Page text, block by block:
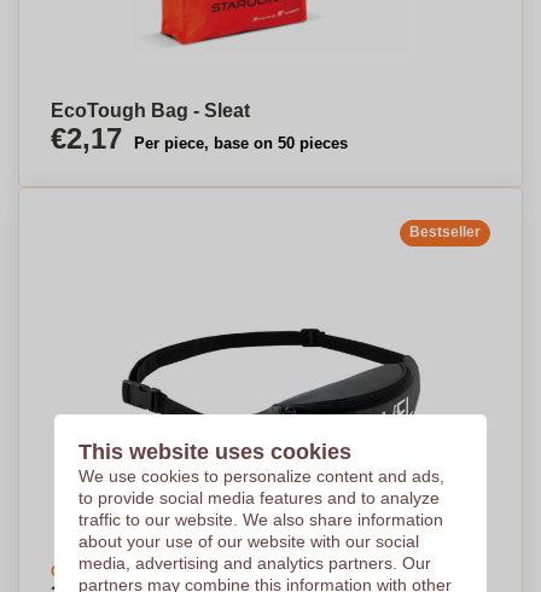
EcoTough Bag - Sleat
€2,17 Per piece, base on 50 pieces
Bestseller
Create your design
This website uses cookies
We use cookies to personalize content and ads,
to provide social media features and to analyze
traffic to our website. We also share information
about your use of our website with our social
media, advertising and analytics partners. Our
partners may combine this information with other